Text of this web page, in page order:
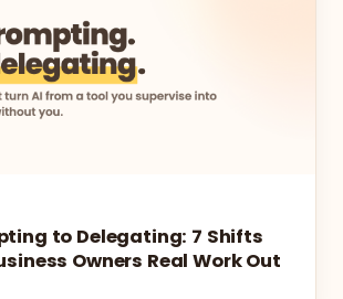
to Delegating: 7 Shifts
Owners Real Work Out